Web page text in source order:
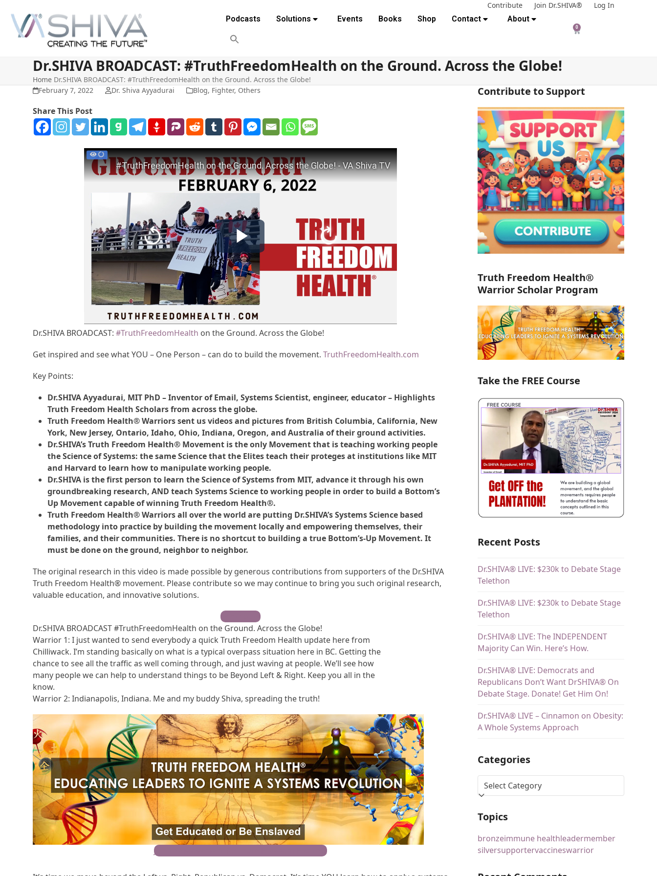
content
Contribute Join Dr.SHIVA®
Log In
Podcasts
Solutions Events Books Shop Contact About
0
Dr.SHIVA BROADCAST: #TruthFreedomHealth on the Ground. Across the Globe!
Home Dr.SHIVA BROADCAST: #TruthFreedomHealth on the Ground. Across the Globe!
February 7, 2022
Dr. Shiva Ayyadurai Blog, Fighter, Others
Share This Post
Dr.SHIVA BROADCAST:#TruthFreedomHealth on the Ground. Across the Globe!
Get inspired and see what YOU – One Person – can do to build the movement.TruthFreedomHealth.com
Key Points:
Dr.SHIVA Ayyadurai, MIT PhD – Inventor of Email, Systems Scientist, engineer, educator – Highlights
Truth Freedom Health Scholars from across the globe.
Truth Freedom Health® Warriors sent us videos and pictures from British Columbia, California, New
York, New Jersey, Ontario, Idaho, Ohio, Indiana, Oregon, and Australia of their ground activities.
Dr.SHIVA’s Truth Freedom Health® Movement is the only Movement that is teaching working people
the Science of Systems: the same Science that the Elites teach their proteges at institutions like MIT
and Harvard to learn how to manipulate working people.
Dr.SHIVA is the first person to learn the Science of Systems from MIT, advance it through his own
groundbreaking research, AND teach Systems Science to working people in order to build a Bottom’s
Up Movement capable of winning Truth Freedom Health®.
Truth Freedom Health® Warriors all over the world are putting Dr.SHIVA’s Systems Science based
methodology into practice by building the movement locally and empowering themselves, their
families, and their communities. There is no shortcut to building a true Bottom’s-Up Movement. It
must be done on the ground, neighbor to neighbor.
The original research in this video is made possible by generous contributions from supporters of the Dr.SHIVA
Truth Freedom Health® movement. Please contribute so we may continue to bring you such original research,
valuable education, and innovative solutions.
Contribute
Dr.SHIVA BROADCAST #TruthFreedomHealth on the Ground. Across the Globe!
Warrior 1: I just wanted to send everybody a quick Truth Freedom Health update here from
Chilliwack. I’m standing basically on what is a typical overpass situation here in BC. Getting the
chance to see all the traffic as well coming through, and just waving at people. We’ll see how
many people we can help to understand things to be Beyond Left & Right. Keep you all in the
know.
Warrior 2: Indianapolis, Indiana. Me and my buddy Shiva, spreading the truth!
Join the Movement for Truth Freedom Health®
Contribute to Support
Truth Freedom Health®
Warrior Scholar Program
Take the FREE Course
Recent Posts
Dr.SHIVA® LIVE: $230k to Debate Stage
Telethon
Dr.SHIVA® LIVE: $230k to Debate Stage
Telethon
Dr.SHIVA® LIVE: The INDEPENDENT
Majority Can Win. Here’s How.
Dr.SHIVA® LIVE: Democrats and
Republicans Don’t Want DrSHIVA® On
Debate Stage. Donate! Get Him On!
Dr.SHIVA® LIVE – Cinnamon on Obesity:
A Whole Systems Approach
Categories
Topics
bronzeimmune healthleadermember
silversupportervaccineswarrior